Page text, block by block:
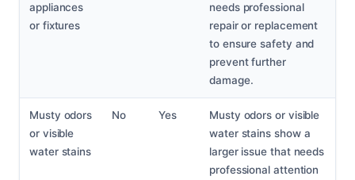
appliances
or fixtures
needs professional
repair or replacement
to ensure safety and
prevent further
damage.
Musty odors
or visible
water stains
No Yes
Musty odors or visible
water stains show a
larger issue that needs
professional attention